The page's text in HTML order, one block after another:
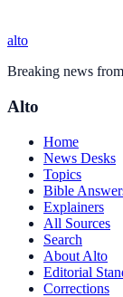
alto
Breaking news
Alto
Home
News Desks
Topics
Bible
Explainers
All Sources
Search
About Alto
Editorial
Corrections